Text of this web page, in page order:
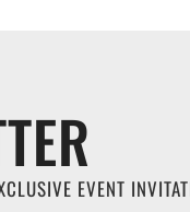
EVENT